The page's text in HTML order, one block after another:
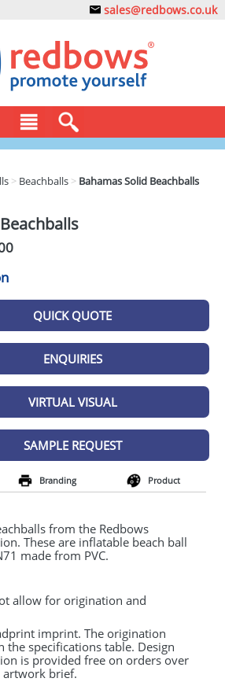
sales@redbows.co.uk
> Beachballs > Bahamas Solid Beachballs
QUICK QUOTE
ENQUIRIES
VIRTUAL VISUAL
SAMPLE REQUEST
Branding Product
from the Redbows
These are inflatable beach ball
made from PVC.
allow for origination and
imprint. The origination
the specifications table. Design
is provided free on orders over
brief.